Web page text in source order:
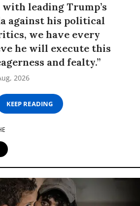
with leading Trump’s
against his political
we have every
he will execute this
and fealty.”
2026
KEEP READING